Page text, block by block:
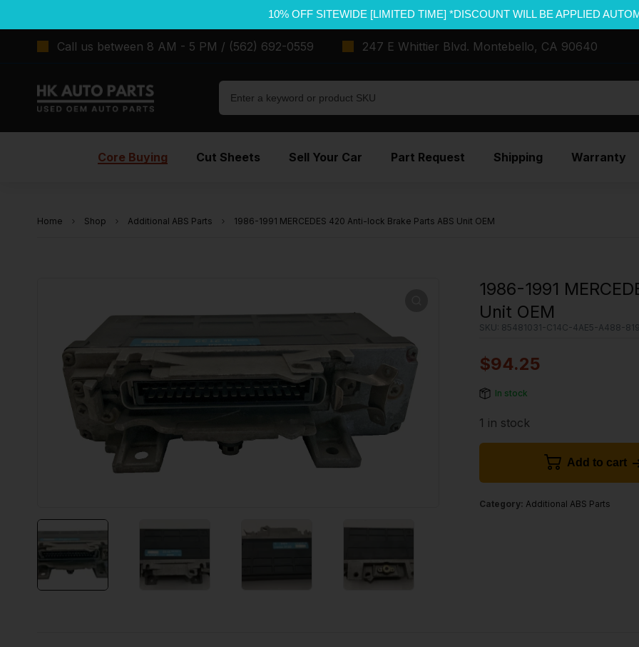
10% OFF SITEWIDE [LIMITED TIME] *DISCOUNT WILL BE APPLIED
Call us between 8 AM - 5 PM / (562) 692-0559 247 E Whittier Blvd. Montebello, CA 90640
Core Buying Cut Sheets Sell Your Car Part Request Shipping Warranty
Home Shop Additional ABS Parts 1986-1991 MERCEDES 420 Anti-lock Brake Parts ABS Unit OEM
1986-1991
Unit OEM
SKU: 85481031-C14C-4AE5-A488-
$94.25
In stock
1 in stock
Add to cart
Category: Additional ABS Parts